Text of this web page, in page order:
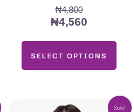
₦4,800
₦4,560
SELECT OPTIONS
page
Sale!
Original
Current
This